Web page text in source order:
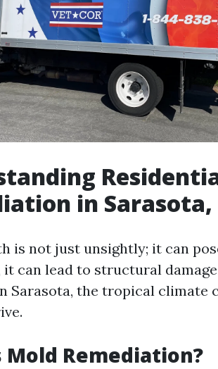
in Sarasota,
is not just unsightly; it can
it can lead to structural
Sarasota, the tropical climate
Mold Remediation?